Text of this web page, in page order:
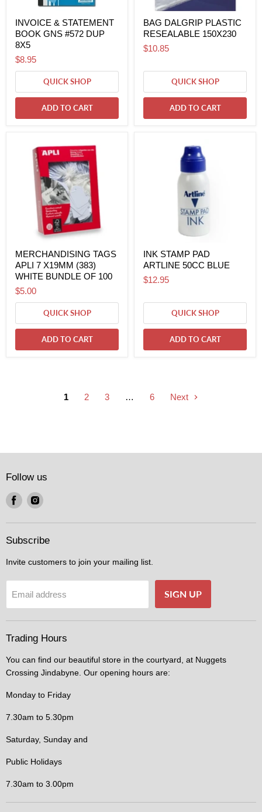
INVOICE & STATEMENT
BOOK GNS #572 DUP
8X5
$8.95
QUICK SHOP
ADD TO CART
BAG DALGRIP PLASTIC
RESEALABLE 150X230
$10.85
QUICK SHOP
ADD TO CART
MERCHANDISING TAGS
APLI 7 X19MM (383)
WHITE BUNDLE OF 100
$5.00
QUICK SHOP
ADD TO CART
INK STAMP PAD
ARTLINE 50CC BLUE
$12.95
QUICK SHOP
ADD TO CART
1 2 3 … 6 Next
Follow us
Find
on
Facebook
Find
on
Instagram
Subscribe
Invite customers to join your mailing list.
Email address SIGN UP
Trading Hours
You can find our beautiful store in the courtyard, at Nuggets
Crossing Jindabyne. Our opening hours are:
Monday to Friday
7.30am to 5.30pm
Saturday, Sunday and
Public Holidays
7.30am to 3.00pm